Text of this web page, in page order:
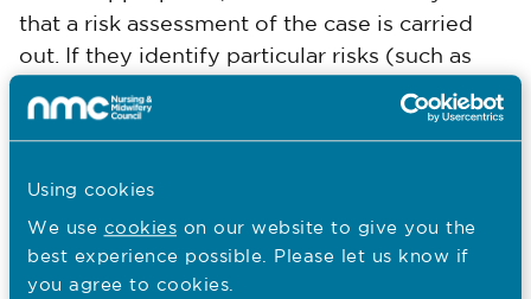
Using cookies
We use cookies on our website to give you the
best experience possible. Please let us know if
you agree to cookies.
that a risk assessment of the case is carried
out. If they identify particular risks (such as
risk of harm to the public), case examiners
may request that the case is considered for an
there is a case to answer. If they do not agree,
the case will be referred to a panel of the